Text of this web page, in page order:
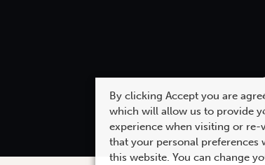
By clicking Accept you are
which will allow us to provide
experience when visiting or re-
that your personal preferences
this website. You can change